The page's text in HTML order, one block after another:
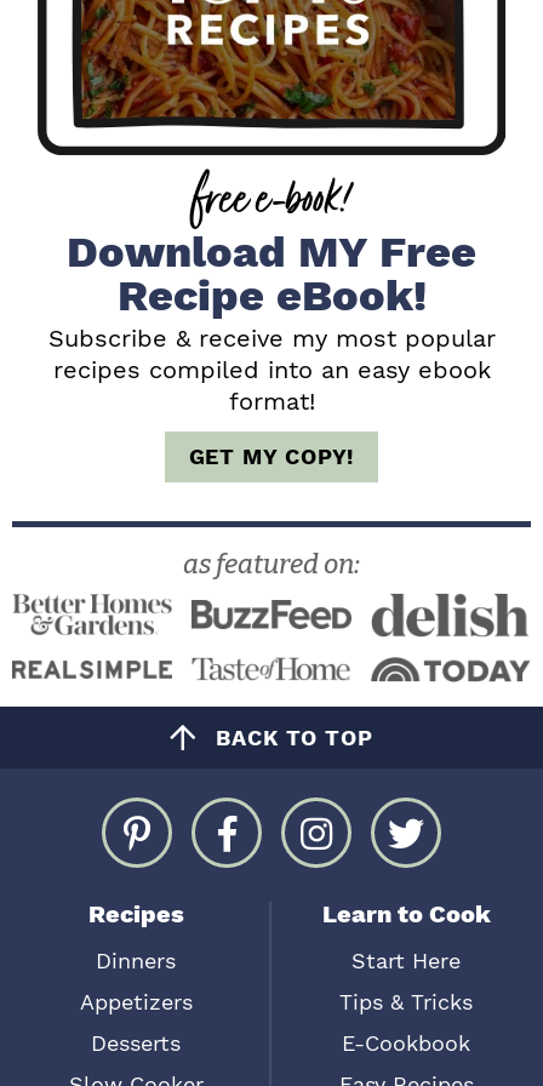
free e-book!
Download MY Free
Recipe eBook!
Subscribe & receive my most popular
recipes compiled into an easy ebook
format!
GET MY COPY!
as featured on:
BACK TO TOP
Recipes
Dinners
Appetizers
Desserts
Learn to Cook
Start Here
Tips & Tricks
E-Cookbook